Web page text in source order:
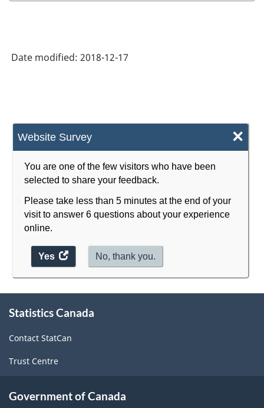
Website Survey ×
You are one of the few visitors who have been
selected to share your feedback.
Please take less than 5 minutes at the end of your
visit to answer 6 questions about your experience
online.
Yes
access
the
No, thank you.
Date modified: 2018-12-17
this
Statistics Canada
Contact StatCan
Trust Centre
Government of Canada